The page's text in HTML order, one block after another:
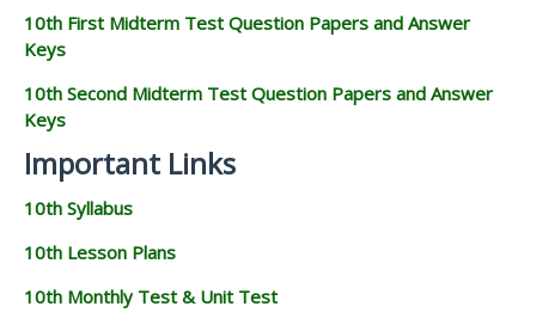
10th First Midterm Test Question Papers and Answer
Keys
10th Second Midterm Test Question Papers and Answer
Keys
Important Links
10th Syllabus
10th Lesson Plans
10th Monthly Test & Unit Test